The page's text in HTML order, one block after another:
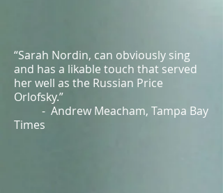
“Sarah Nordin, can obviously sing
and has a likable touch that served
her well as the Russian Price
Orlofsky.”
- Andrew Meacham, Tampa Bay
Times